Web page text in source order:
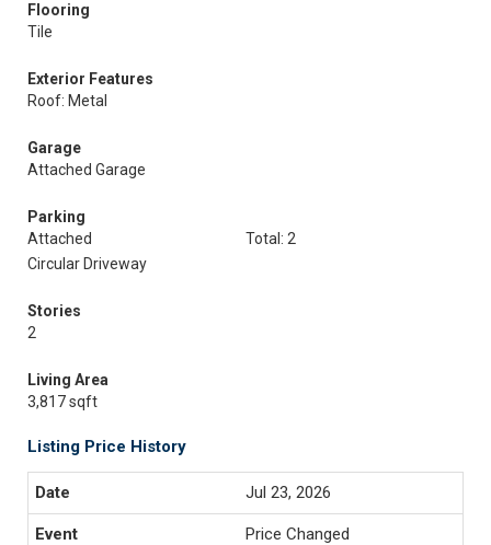
Flooring
Tile
Exterior Features
Roof: Metal
Garage
Attached Garage
Parking
Attached
Total: 2
Circular Driveway
Stories
2
Living Area
3,817 sqft
Listing Price History
Jul 23, 2026
Price Changed